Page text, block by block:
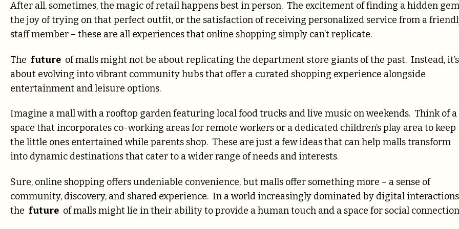
After all, sometimes, the magic of retail happens best in person. The excitement of finding a hidden
the joy of trying on that perfect outfit, or the satisfaction of receiving personalized service from a
staff member – these are all experiences that online shopping simply can’t replicate.
The future of malls might not be about replicating the department store giants of the past. Instead, it’s
about evolving into vibrant community hubs that offer a curated shopping experience alongside
entertainment and leisure options.
Imagine a mall with a rooftop garden featuring local food trucks and live music on weekends. Think of a
space that incorporates co-working areas for remote workers or a dedicated children’s play area to keep
the little ones entertained while parents shop. These are just a few ideas that can help malls transform
into dynamic destinations that cater to a wider range of needs and interests.
Sure, online shopping offers undeniable convenience, but malls offer something more – a sense of
community, discovery, and shared experience. In a world increasingly dominated by digital
the future of malls might lie in their ability to provide a human touch and a space for social